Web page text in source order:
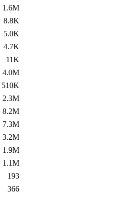
1.6M
8.8K
5.0K
4.7K
11K
4.0M
510K
2.3M
8.2M
7.3M
3.2M
1.9M
1.1M
193
366